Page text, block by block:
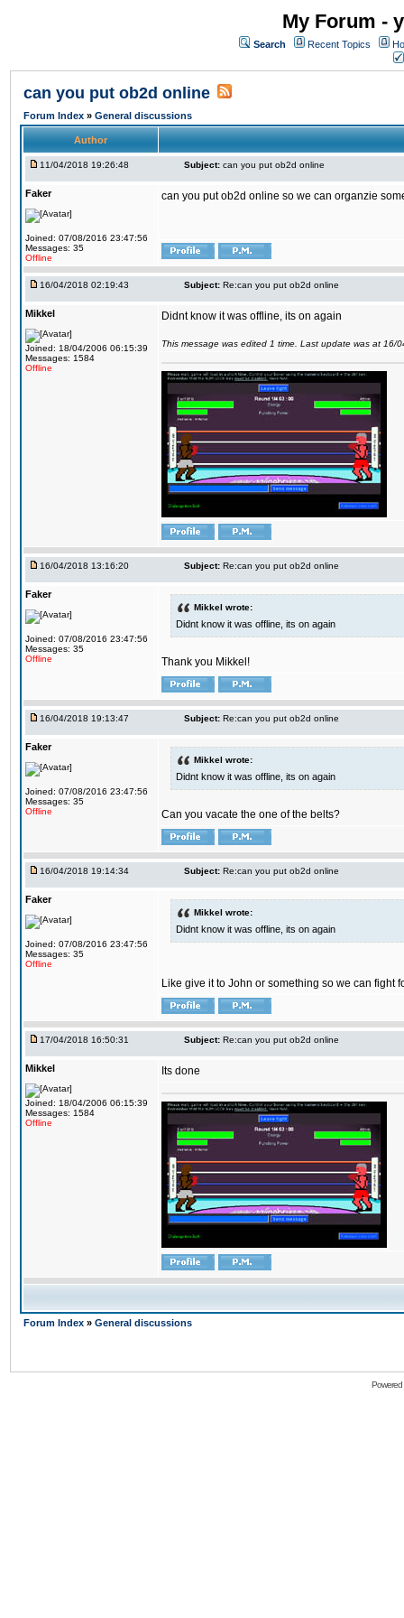
My Forum -
Search Recent Topics
can you put ob2d online
Forum Index » General discussions
Author
11/04/2018 19:26:48 Subject: can you put ob2d online
Faker
Joined: 07/08/2016 23:47:56
Messages: 35
Offline
can you put ob2d online so we can organzie
16/04/2018 02:19:43 Subject: Re:can you put ob2d online
Mikkel
Joined: 18/04/2006 06:15:39
Messages: 1584
Offline
Didnt know it was offline, its on again
This message was edited 1 time. Last update was at 16/
16/04/2018 13:16:20 Subject: Re:can you put ob2d online
Faker
Joined: 07/08/2016 23:47:56
Messages: 35
Offline
Mikkel wrote:
Didnt know it was offline, its on again
Thank you Mikkel!
16/04/2018 19:13:47 Subject: Re:can you put ob2d online
Faker
Joined: 07/08/2016 23:47:56
Messages: 35
Offline
Mikkel wrote:
Didnt know it was offline, its on again
Can you vacate the one of the belts?
16/04/2018 19:14:34 Subject: Re:can you put ob2d online
Faker
Joined: 07/08/2016 23:47:56
Messages: 35
Offline
Mikkel wrote:
Didnt know it was offline, its on again
Like give it to John or something so we can fight
17/04/2018 16:50:31 Subject: Re:can you put ob2d online
Mikkel
Joined: 18/04/2006 06:15:39
Messages: 1584
Offline
Its done
Forum Index » General discussions